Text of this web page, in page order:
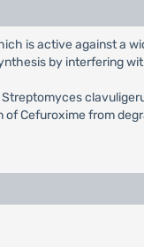
is active against a
by interfering
Cefuroxime from